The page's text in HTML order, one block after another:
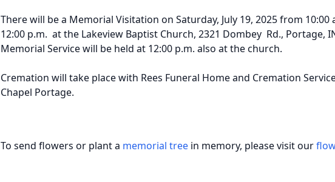
There will be a Memorial Visitation on Saturday, July 19, 2025 from 10:00
12:00 p.m. at the Lakeview Baptist Church, 2321 Dombey Rd., Portage,
Memorial Service will be held at 12:00 p.m. also at the church.
Cremation will take place with Rees Funeral Home and Cremation
Chapel Portage.
To send flowers or plant a memorial tree in memory, please visit our